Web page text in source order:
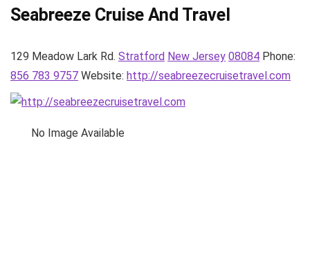
Seabreeze Cruise And Travel
129 Meadow Lark Rd. Stratford New Jersey 08084 Phone:
856 783 9757 Website: http://seabreezecruisetravel.com
No Image Available